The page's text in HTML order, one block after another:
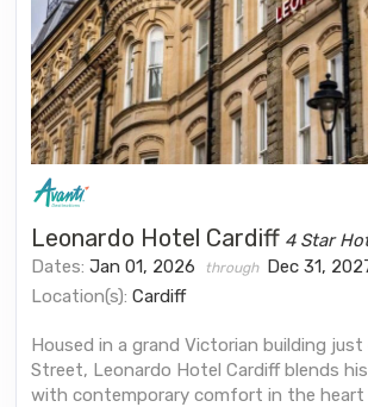
Leonardo Hotel Cardiff 4 Star
Dates: Jan 01, 2026 through Dec 31,
Location(s): Cardiff
Housed in a grand Victorian building just
Street, Leonardo Hotel Cardiff blends
with contemporary comfort in the heart